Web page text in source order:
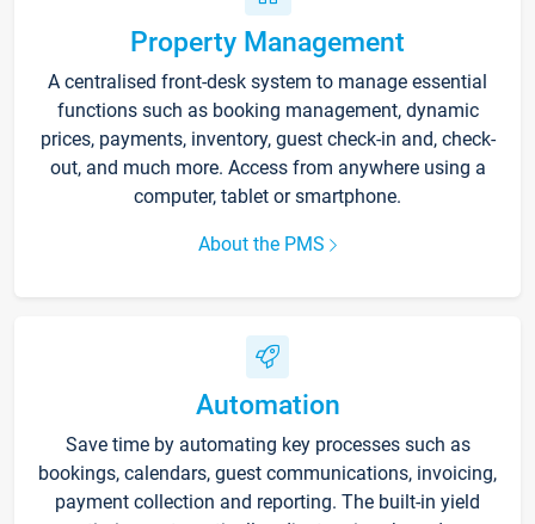
Property Management
A centralised front-desk system to manage essential
functions such as booking management, dynamic
prices, payments, inventory, guest check-in and, check-
out, and much more. Access from anywhere using a
computer, tablet or smartphone.
About the PMS
Automation
Save time by automating key processes such as
bookings, calendars, guest communications, invoicing,
payment collection and reporting. The built-in yield